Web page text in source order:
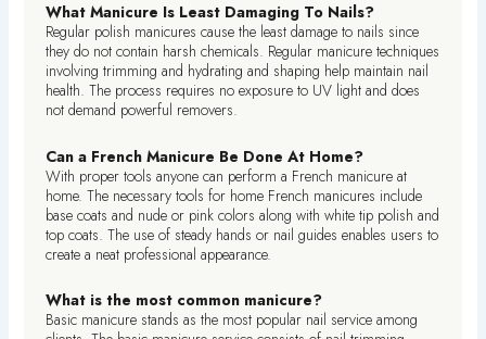
What Manicure Is Least Damaging To Nails?
Regular polish manicures cause the least damage to nails since
they do not contain harsh chemicals. Regular manicure techniques
involving trimming and hydrating and shaping help maintain nail
health. The process requires no exposure to UV light and does
not demand powerful removers.
Can a French Manicure Be Done At Home?
With proper tools anyone can perform a French manicure at
home. The necessary tools for home French manicures include
base coats and nude or pink colors along with white tip polish and
top coats. The use of steady hands or nail guides enables users to
create a neat professional appearance.
What is the most common manicure?
Basic manicure stands as the most popular nail service among